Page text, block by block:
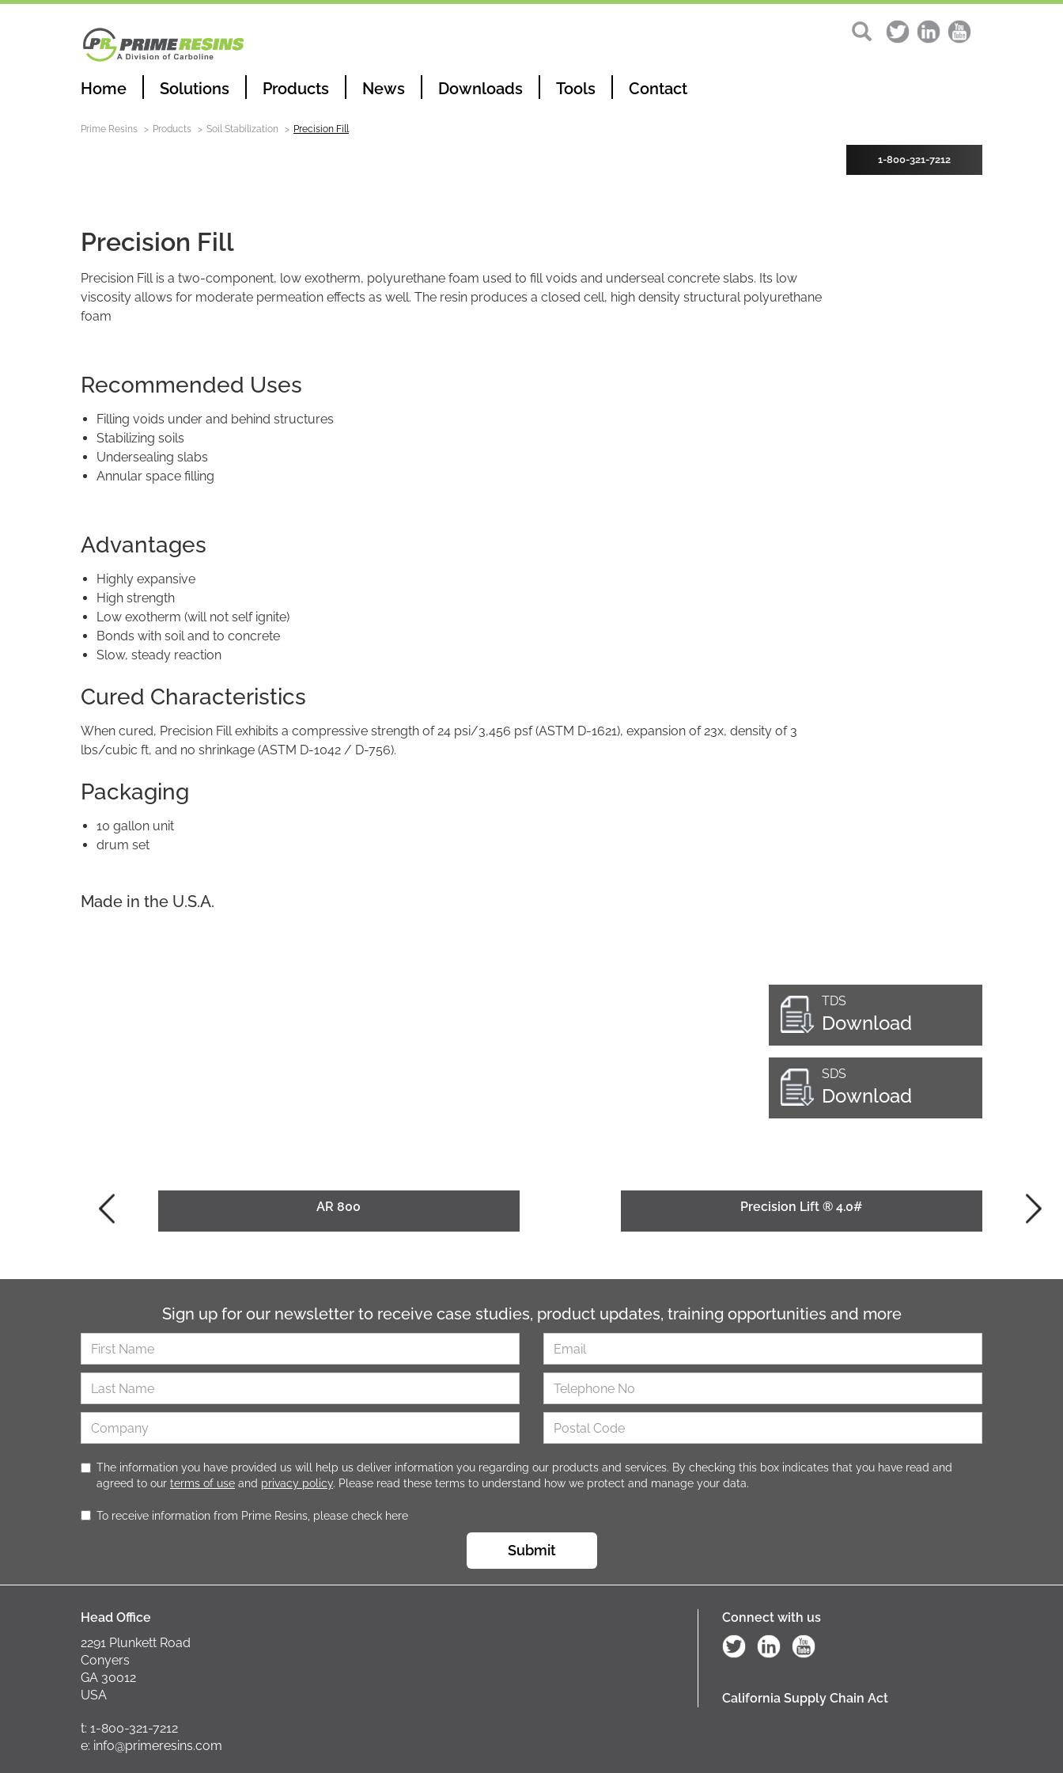
Home Solutions Products News Downloads Tools Contact
Prime Resins Products Soil Stabilization Precision Fill
1-800-321-7212
Precision Fill
Precision Fill is a two-component, low exotherm, polyurethane foam used to fill voids and underseal concrete slabs. Its low
viscosity allows for moderate permeation effects as well. The resin produces a closed cell, high density structural polyurethane
foam
Recommended Uses
Filling voids under and behind structures
Stabilizing soils
Undersealing slabs
Annular space filling
Advantages
Highly expansive
High strength
Low exotherm (will not self ignite)
Bonds with soil and to concrete
Slow, steady reaction
Cured Characteristics
When cured, Precision Fill exhibits a compressive strength of 24 psi/3,456 psf (ASTM D-1621), expansion of 23x, density of 3
lbs/cubic ft, and no shrinkage (ASTM D-1042 / D-756).
Packaging
10 gallon unit
drum set
Made in the U.S.A.
TDS
Download
SDS
Download
AR 800 Precision Lift ® 4.0#
Sign up for our newsletter to receive case studies, product updates, training opportunities and more
The information you have provided us will help us deliver information you regarding our products and services. By checking this box indicates that you have read and
agreed to our terms of use and privacy policy. Please read these terms to understand how we protect and manage your data.
To receive information from Prime Resins, please check here
Submit
Head Office
2291 Plunkett Road
Conyers
GA 30012
USA
t: 1-800-321-7212
e: info@primeresins.com
Connect with us
California Supply Chain Act